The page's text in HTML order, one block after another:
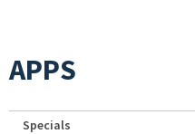
APPS
Specials